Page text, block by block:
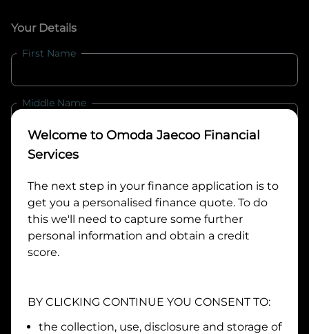
Your Details
First Name
Middle Name
Last Name
Email
Mobile
Date of Birth
Welcome to Omoda Jaecoo Financial
Services
The next step in your finance application is to
get you a personalised finance quote. To do
this we'll need to capture some further
personal information and obtain a credit
score.
BY CLICKING CONTINUE YOU CONSENT TO:
the collection, use, disclosure and storage of